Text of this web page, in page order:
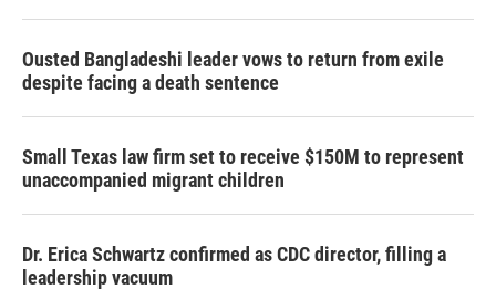
Ousted Bangladeshi leader vows to return from exile
despite facing a death sentence
Small Texas law firm set to receive $150M to represent
unaccompanied migrant children
Dr. Erica Schwartz confirmed as CDC director, filling a
leadership vacuum